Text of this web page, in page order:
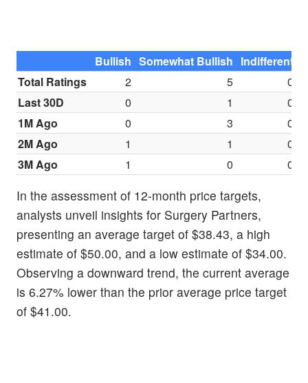
Bullish Somewhat Bullish Indifferent
Total Ratings
2 5
0
Last 30D
0 1
0
1M Ago
0 3
0
2M Ago
1 1
0
3M Ago
1 0 0
In the assessment of 12-month price targets,
analysts unveil insights for Surgery Partners,
presenting an average target of $38.43, a high
estimate of $50.00, and a low estimate of $34.00.
Observing a downward trend, the current average
is 6.27% lower than the prior average price target
of $41.00.